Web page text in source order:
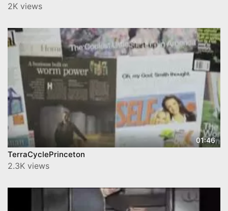
2K views
01:46
TerraCyclePrinceton
2.3K views